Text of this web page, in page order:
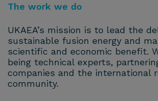
The work we do
UKAEA’s mission is to lead the
sustainable fusion energy and
scientific and economic benefit.
being technical experts,
companies and the international
community.